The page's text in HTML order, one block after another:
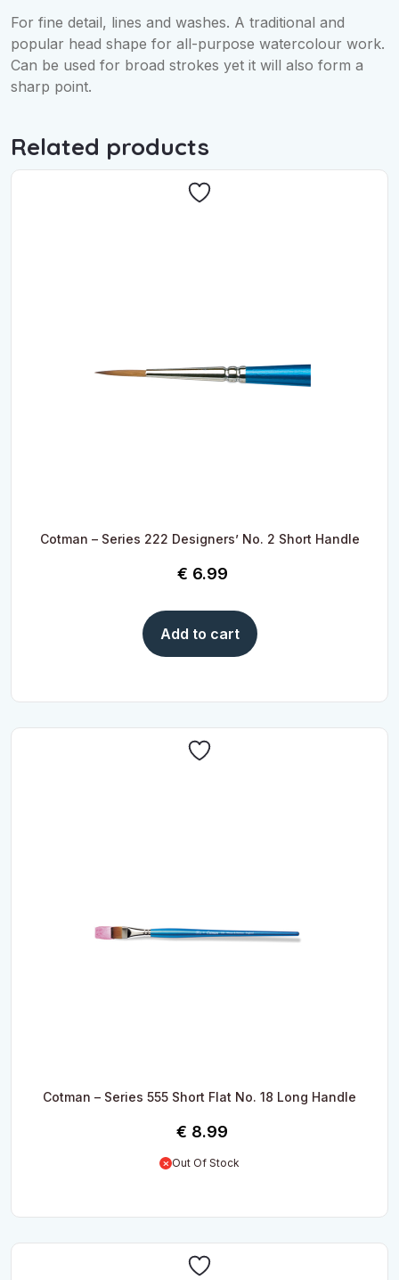
For fine detail, lines and washes. A traditional and
popular head shape for all-purpose watercolour work.
Can be used for broad strokes yet it will also form a
sharp point.
Related products
Cotman – Series 222 Designers’ No. 2 Short Handle
€ 6.99
Add to cart
Cotman – Series 555 Short Flat No. 18 Long Handle
€ 8.99
Out Of Stock